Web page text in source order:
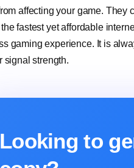
affecting your game. They
fastest yet affordable
gaming experience. It is
signal strength.
Looking to